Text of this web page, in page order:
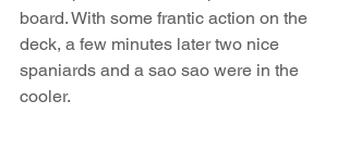
board. With some frantic action on the
deck, a few minutes later two nice
spaniards and a sao sao were in the
cooler.